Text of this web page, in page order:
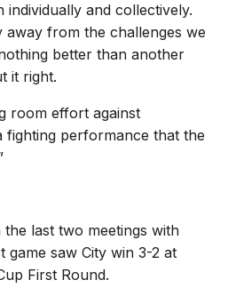
and collectively.
away from the challenges we
better than another
it right.
room effort against
fighting performance that the
last two meetings with
game saw City win 3-2 at
First Round.